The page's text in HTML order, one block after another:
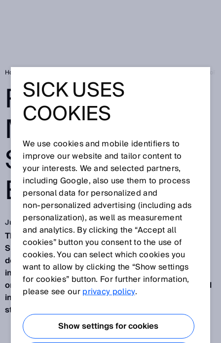
Home
RELIABLE
MEASUREMENT
S USING THE
EUROFID3010
Jun 15, 2015
The EuroFID3010 total hydrocarbon analyzer from
SICK is a heated flame ionization detector for
determining the volatile organic compounds (VOC)
in exhaust air and exhaust gas. It is currently the
only FID gas detector on the market to be approved
in accordance with the most recent European
standard, EN 50271:2010.
SICK USES
COOKIES
We use cookies and mobile identifiers to
improve our website and tailor content to
your interests. We and selected partners,
including Google, also use them to process
personal data for personalized and
non‑personalized advertising (including ads
personalization), as well as measurement
and analytics. By clicking the “Accept all
cookies” button you consent to the use of
cookies. You can select which cookies you
want to allow by clicking the “Show settings
for cookies” button. For further information,
please see ourprivacy policy.
Show settings for cookies